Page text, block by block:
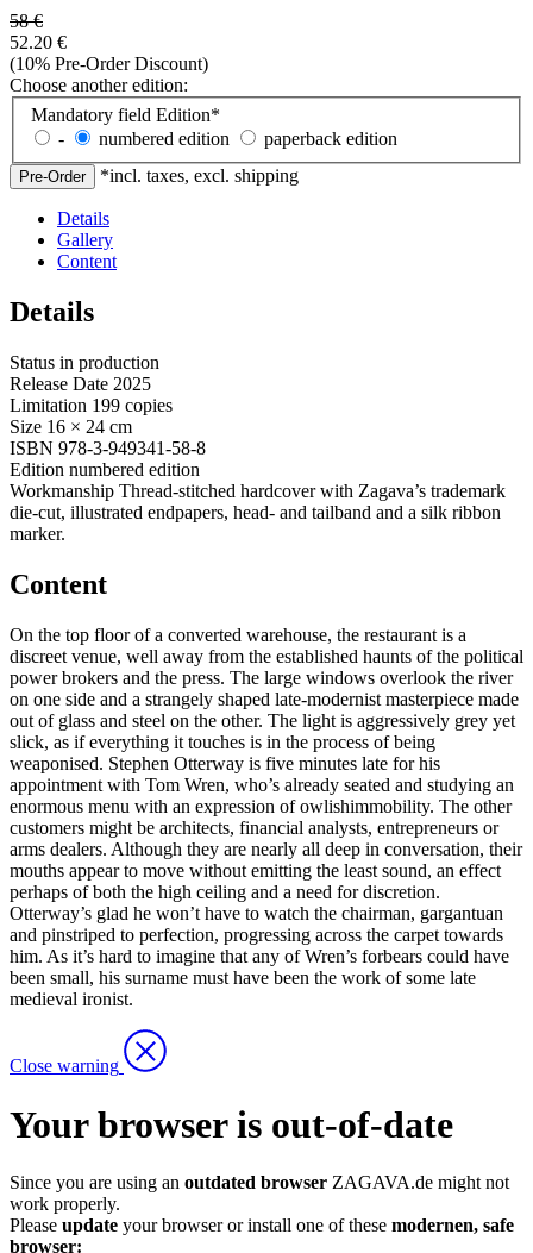
58€
52.20 €
(10% Pre-Order Discount)
Choose another edition:
Mandatory field Edition*
-
numbered edition
paperback edition
*incl. taxes, excl. shipping
Details
Gallery
Content
Details
Status in production
Release Date 2025
Limitation 199 copies
Size 16 × 24 cm
ISBN 978-3-949341-58-8
Edition numbered edition
Workmanship Thread-stitched hardcover with Zagava’s trademark
die-cut, illustrated endpapers, head- and tailband and a silk ribbon
marker.
Content
On the top floor of a converted warehouse, the restaurant is a
discreet venue, well away from the established haunts of the political
power brokers and the press. The large windows overlook the river
on one side and a strangely shaped late-modernist masterpiece made
out of glass and steel on the other. The light is aggressively grey yet
slick, as if everything it touches is in the process of being
weaponised. Stephen Otterway is five minutes late for his
appointment with Tom Wren, who’s already seated and studying an
enormous menu with an expression of owlishimmobility. The other
customers might be architects, financial analysts, entrepreneurs or
arms dealers. Although they are nearly all deep in conversation, their
mouths appear to move without emitting the least sound, an effect
perhaps of both the high ceiling and a need for discretion.
Otterway’s glad he won’t have to watch the chairman, gargantuan
and pinstriped to perfection, progressing across the carpet towards
him. As it’s hard to imagine that any of Wren’s forbears could have
been small, his surname must have been the work of some late
medieval ironist.
Close warning
Your browser is out-of-date
Since you are using an outdated browser ZAGAVA.de might not
work properly.
Please update your browser or install one of these modernen, safe
browser: